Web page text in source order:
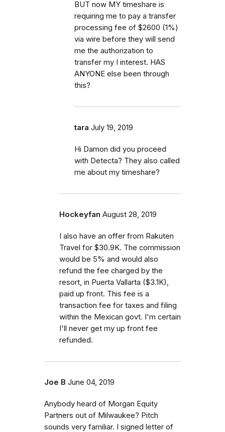
BUT now MY timeshare is
requiring me to pay a transfer
processing fee of $2600 (1%)
via wire before they will send
me the authorization to
transfer my I interest. HAS
ANYONE else been through
this?
tara July 19, 2019
Hi Damon did you proceed
with Detecta? They also called
me about my timeshare?
Hockeyfan August 28, 2019
I also have an offer from Rakuten
Travel for $30.9K. The commission
would be 5% and would also
refund the fee charged by the
resort, in Puerta Vallarta ($3.1K),
paid up front. This fee is a
transaction fee for taxes and filing
within the Mexican govt. I'm certain
I'll never get my up front fee
refunded.
Joe B June 04, 2019
Anybody heard of Morgan Equity
Partners out of Milwaukee? Pitch
sounds very familiar. I signed letter of